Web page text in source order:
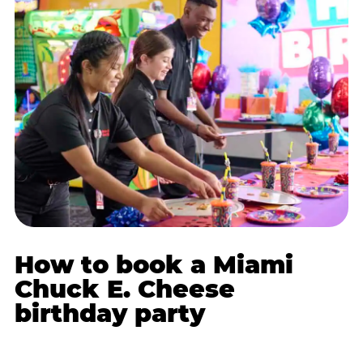
How to book a Miami
Chuck E. Cheese
birthday party